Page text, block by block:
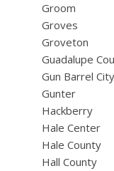
Groom
Groves
Groveton
Guadalupe
Gun Barrel
Gunter
Hackberry
Hale Center
Hale County
Hall County